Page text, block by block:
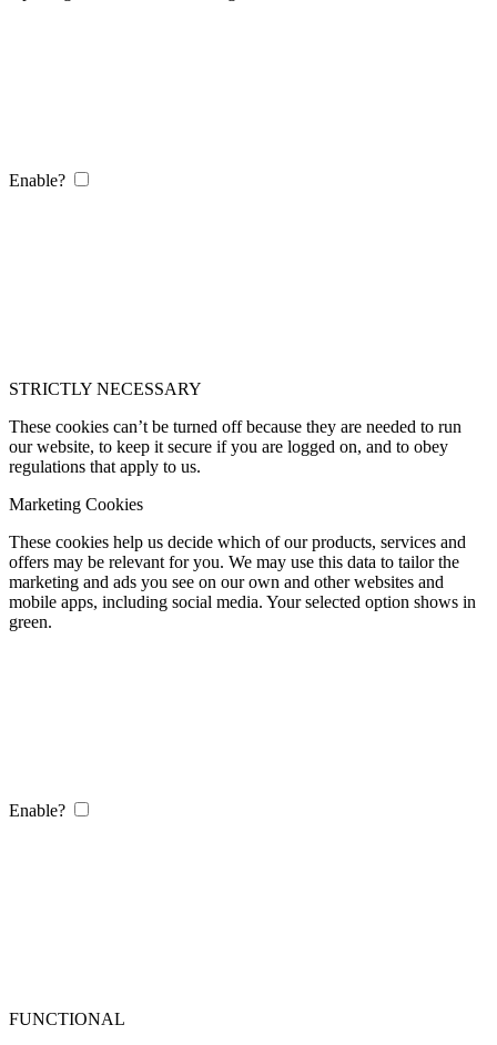
Enable?
STRICTLY NECESSARY
These cookies can’t be turned off because they are needed to run
our website, to keep it secure if you are logged on, and to obey
regulations that apply to us.
Marketing Cookies
These cookies help us decide which of our products, services and
offers may be relevant for you. We may use this data to tailor the
marketing and ads you see on our own and other websites and
mobile apps, including social media. Your selected option shows in
green.
Enable?
FUNCTIONAL